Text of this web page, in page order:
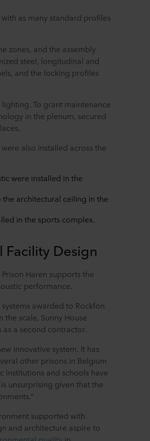
as many standard profiles
zones, and the assembly
steel, longitudinal and
and the locking profiles
To grant maintenance
in the plenum, secured
also installed across the
were installed in the
architectural ceiling in the
in the sports complex.
Design
Haren supports the
performance.
awarded to Rockfon
the scale, Sunny House
a second contractor.
innovative system. It has
other prisons in Belgium
institutions and schools have
unsurprising given that the
supported with
and architecture aspire to